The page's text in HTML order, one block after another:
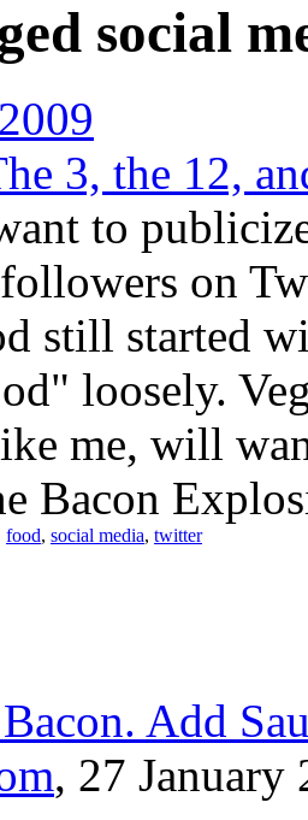
social
3, the 12,
to
on
still started
loosely.
me, will
Bacon
food, social media, twitter
Add
, 27 January